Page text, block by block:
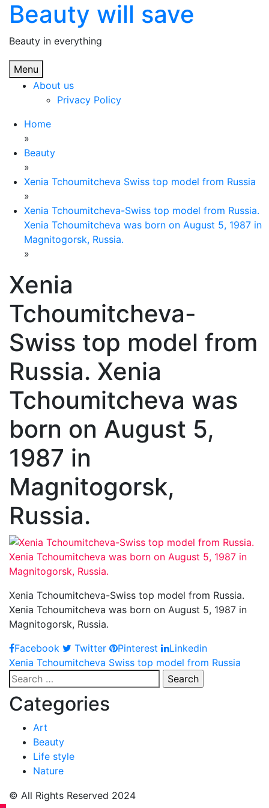
Skip
content
Beauty will save
Beauty in everything
Menu
About us
Privacy Policy
Home
»
Beauty
»
Xenia Tchoumitcheva Swiss top model from Russia
»
Xenia Tchoumitcheva-Swiss top model from Russia.
Xenia Tchoumitcheva was born on August 5, 1987 in
Magnitogorsk, Russia.
»
Xenia
Tchoumitcheva-
Swiss top model from
Russia. Xenia
Tchoumitcheva was
born on August 5,
1987 in
Magnitogorsk,
Russia.
Xenia Tchoumitcheva-Swiss top model from Russia.
Xenia Tchoumitcheva was born on August 5, 1987 in
Magnitogorsk, Russia.
Facebook
Twitter Pinterest Linkedin
Post
navigation
Xenia Tchoumitcheva Swiss top model from Russia
Search
for:
Categories
Art
Beauty
Life style
Nature
© All Rights Reserved 2024